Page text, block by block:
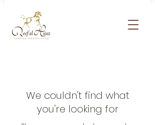
We couldn't find what
you're looking for